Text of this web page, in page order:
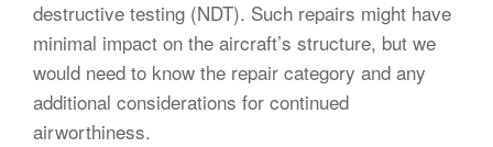
destructive testing (NDT). Such repairs might have
minimal impact on the aircraft’s structure, but we
would need to know the repair category and any
additional considerations for continued
airworthiness.